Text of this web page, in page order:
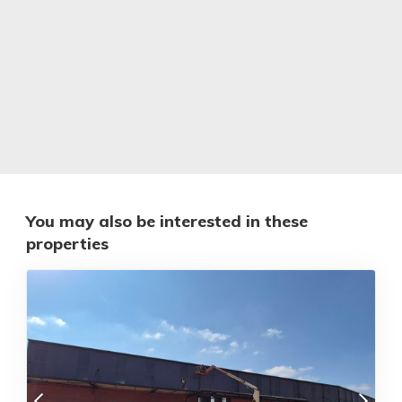
You may also be interested in these
properties